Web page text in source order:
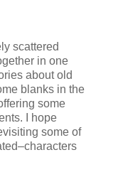
scattered
in one
about old
blanks in the
some
I hope
some of